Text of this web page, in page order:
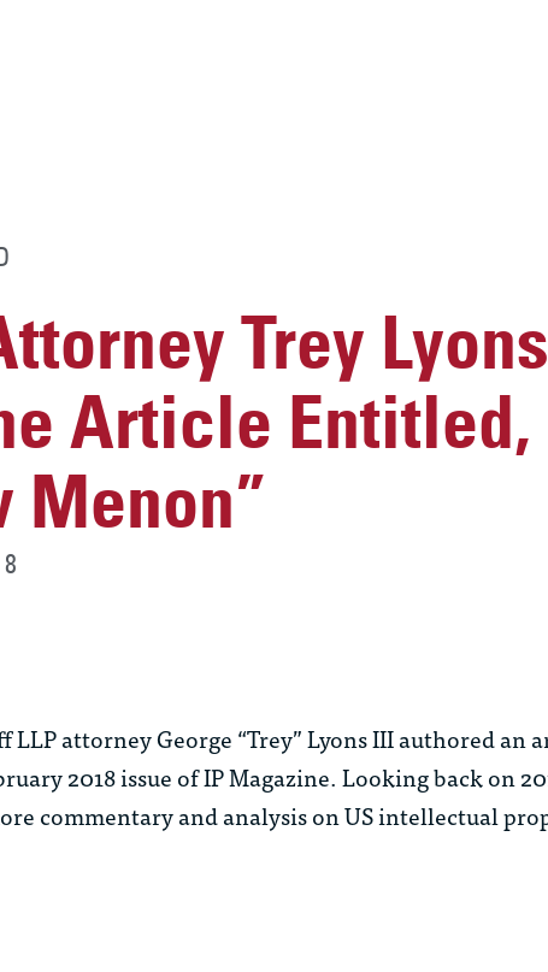
Trey
Article Entitled,
Menon”
attorney George “Trey” Lyons III authored an
2018 issue of IP Magazine. Looking back on
commentary and analysis on US intellectual